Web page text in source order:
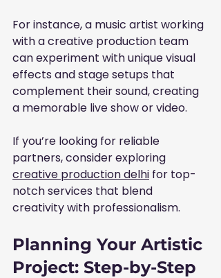
For instance, a music artist working
with a creative production team
can experiment with unique visual
effects and stage setups that
complement their sound, creating
a memorable live show or video.
If you’re looking for reliable
partners, consider exploring
creative production delhi for top-
notch services that blend
creativity with professionalism.
Planning Your Artistic
Project: Step-by-Step